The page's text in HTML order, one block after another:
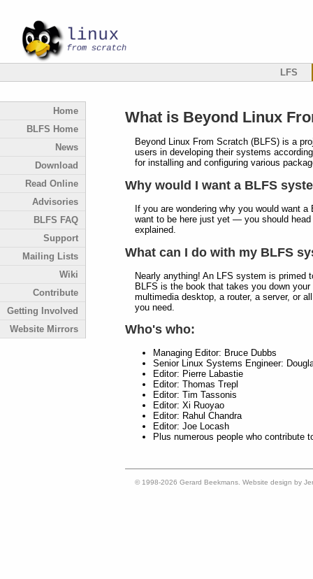
LFS
Home
BLFS Home
News
Download
Read Online
Advisories
BLFS FAQ
Support
Mailing Lists
Wiki
Contribute
Getting Involved
Website Mirrors
What is Beyond Linux
Beyond Linux From Scratch (BLFS) is a
users in developing their systems
for installing and configuring various
Why would I want a BLFS
If you are wondering why you would want
want to be here just yet — you should
explained.
What can I do with my BLFS
Nearly anything! An LFS system is primed
BLFS is the book that takes you down
multimedia desktop, a router, a server, or
you need.
Who's who:
Managing Editor: Bruce Dubbs
Senior Linux Systems Engineer:
Editor: Pierre Labastie
Editor: Thomas Trepl
Editor: Tim Tassonis
Editor: Xi Ruoyao
Editor: Rahul Chandra
Editor: Joe Locash
Plus numerous people who contribute
© 1998-2026 Gerard Beekmans. Website design by